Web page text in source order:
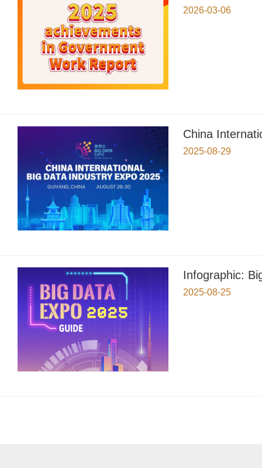
2026-03-06
China
2025-08-29
Infographic:
2025-08-25